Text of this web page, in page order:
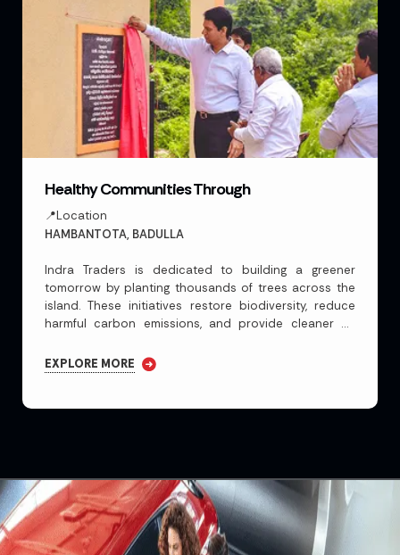
Healthy Communities Through
📍Location
HAMBANTOTA, BADULLA
Indra Traders is dedicated to building a greener
tomorrow by planting thousands of trees across the
island. These initiatives restore biodiversity, reduce
harmful carbon emissions, and provide cleaner air
Indra Traders is dedicated to building a greener
tomorrow by planting thousands of trees across the
harmful carbon emissions, and provide cleaner air
EXPLORE MORE